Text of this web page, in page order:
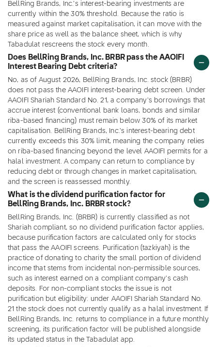
BellRing Brands, Inc.'s interest-bearing investments are
currently within the 30% threshold. Because the ratio is
measured against market capitalisation, it can move with the
share price as well as the balance sheet, which is why
Tabadulat rescreens the stock every month.
Does BellRing Brands, Inc. BRBR pass the AAOIFI
Interest Bearing Debt criteria?
No, as of August 2026, BellRing Brands, Inc. stock (BRBR)
does not pass the AAOIFI interest-bearing debt screen. Under
AAOIFI Shariah Standard No. 21, a company's borrowings that
accrue interest (conventional bank loans, bonds and similar
riba-based financing) must remain below 30% of its market
capitalisation. BellRing Brands, Inc.'s interest-bearing debt
currently exceeds this 30% limit, meaning the company relies
on riba-based financing beyond the level AAOIFI permits for a
halal investment. A company can return to compliance by
reducing debt or through changes in market capitalisation,
and the screen is reassessed monthly.
What is the dividend purification factor for
BellRing Brands, Inc. BRBR stock?
BellRing Brands, Inc. (BRBR) is currently classified as not
Shariah compliant, so no dividend purification factor applies,
because purification factors are calculated only for stocks
that pass the AAOIFI screens. Purification (tazkiyah) is the
practice of donating to charity the small portion of dividend
income that stems from incidental non-permissible sources,
such as interest earned on a compliant company's cash
deposits. For non-compliant stocks the issue is not
purification but eligibility: under AAOIFI Shariah Standard No.
21 the stock does not currently qualify as a halal investment. If
BellRing Brands, Inc. returns to compliance in a future monthly
screening, its purification factor will be published alongside
its updated status in the Tabadulat app.